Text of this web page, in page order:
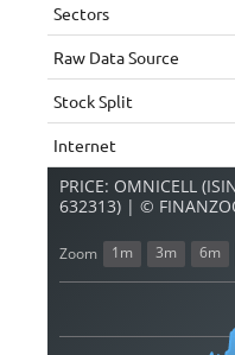
Sectors
Raw Data Source
Stock Split
Internet
PRICE: OMNICELL
632313) | ©
Zoom 1m 3m 6m